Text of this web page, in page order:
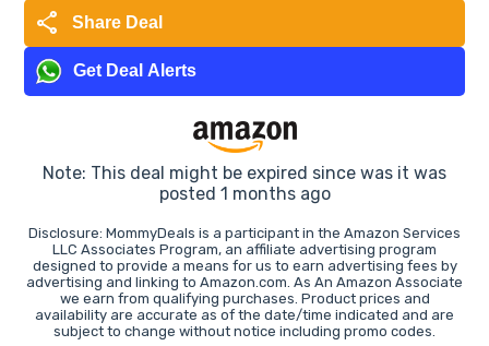
share Share Deal
Get Deal Alerts
Note: This deal might be expired since was it was
posted 1 months ago
Disclosure: MommyDeals is a participant in the Amazon Services
LLC Associates Program, an affiliate advertising program
designed to provide a means for us to earn advertising fees by
advertising and linking to Amazon.com. As An Amazon Associate
we earn from qualifying purchases. Product prices and
availability are accurate as of the date/time indicated and are
subject to change without notice including promo codes.